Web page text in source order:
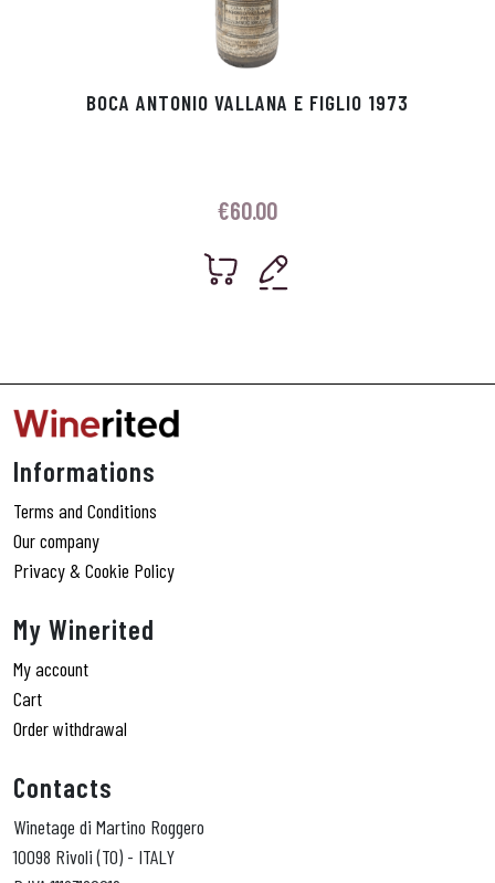
BOCA ANTONIO VALLANA E FIGLIO 1973
€60.00
Informations
Terms and Conditions
Our company
Privacy & Cookie Policy
My Winerited
My account
Cart
Order withdrawal
Contacts
Winetage di Martino Roggero
10098 Rivoli (TO) - ITALY